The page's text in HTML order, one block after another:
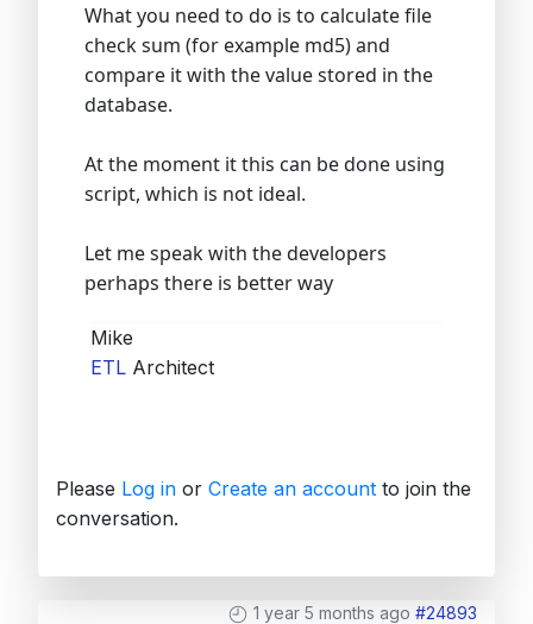
What you need to do is to calculate file
check sum (for example md5) and
compare it with the value stored in the
database.
At the moment it this can be done using
script, which is not ideal.
Let me speak with the developers
perhaps there is better way
Mike
ETL Architect
Please Log in or Create an account to join the
conversation.
1 year 5 months ago #24893